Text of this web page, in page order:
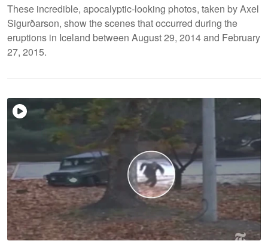
These incredible, apocalyptic-looking photos, taken by Axel
Sigurðarson, show the scenes that occurred during the
eruptions in Iceland between August 29, 2014 and February
27, 2015.